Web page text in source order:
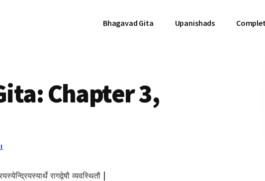
Bhagavad Gita Upanishads
Chapter 3,
रागद्वेषौ व्यवस्थितौ |